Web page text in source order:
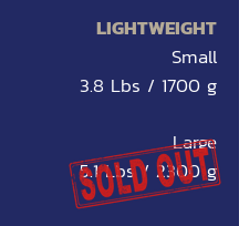
LIGHTWEIGHT
Small
3.8 Lbs / 1700 g
Large
5.1 Lbs / 2300 g